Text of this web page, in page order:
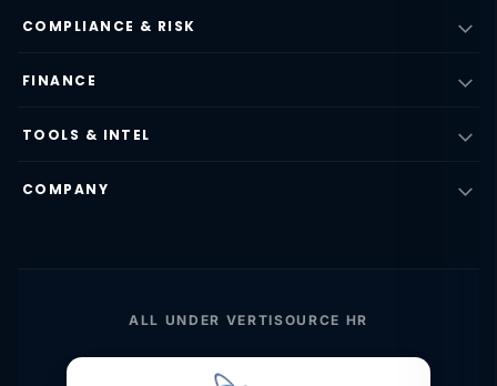
COMPLIANCE & RISK
FINANCE
TOOLS & INTEL
COMPANY
ALL UNDER VERTISOURCE HR